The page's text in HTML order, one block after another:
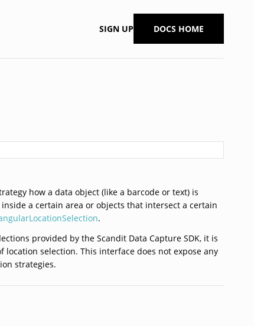
SIGN UP DOCS HOME
how a data object (like a barcode or text) is
a certain area or objects that intersect a certain
.
provided by the Scandit Data Capture SDK, it is
selection. This interface does not expose any
strategies.